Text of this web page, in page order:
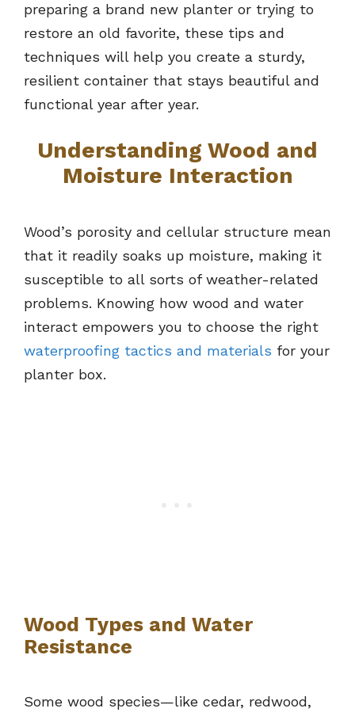
preparing a brand new planter or trying to
restore an old favorite, these tips and
techniques will help you create a sturdy,
resilient container that stays beautiful and
functional year after year.
Understanding Wood and
Moisture Interaction
Wood’s porosity and cellular structure mean
that it readily soaks up moisture, making it
susceptible to all sorts of weather-related
problems. Knowing how wood and water
interact empowers you to choose the right
waterproofing tactics and materials for your
planter box.
Wood Types and Water
Resistance
Some wood species—like cedar, redwood,